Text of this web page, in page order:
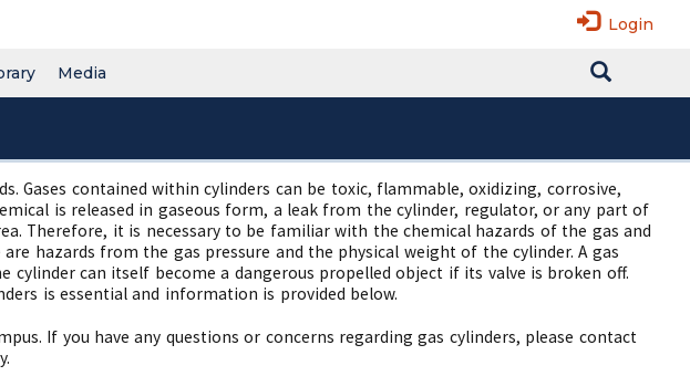
Login
Media
Gases contained within cylinders can be toxic, flammable, oxidizing, corrosive,
is released in gaseous form, a leak from the cylinder, regulator, or any part of
Therefore, it is necessary to be familiar with the chemical hazards of the gas and
hazards from the gas pressure and the physical weight of the cylinder. A gas
cylinder can itself become a dangerous propelled object if its valve is broken off.
is essential and information is provided below.
If you have any questions or concerns regarding gas cylinders, please contact